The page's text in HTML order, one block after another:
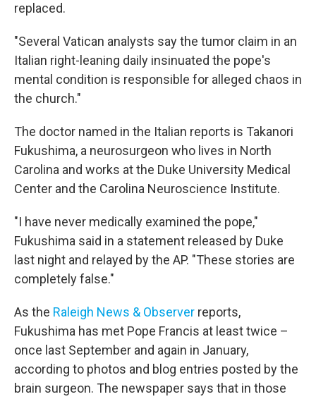
replaced.
"Several Vatican analysts say the tumor claim in an
Italian right-leaning daily insinuated the pope's
mental condition is responsible for alleged chaos in
the church."
The doctor named in the Italian reports is Takanori
Fukushima, a neurosurgeon who lives in North
Carolina and works at the Duke University Medical
Center and the Carolina Neuroscience Institute.
"I have never medically examined the pope,"
Fukushima said in a statement released by Duke
last night and relayed by the AP. "These stories are
completely false."
As the Raleigh News & Observer reports,
Fukushima has met Pope Francis at least twice –
once last September and again in January,
according to photos and blog entries posted by the
brain surgeon. The newspaper says that in those